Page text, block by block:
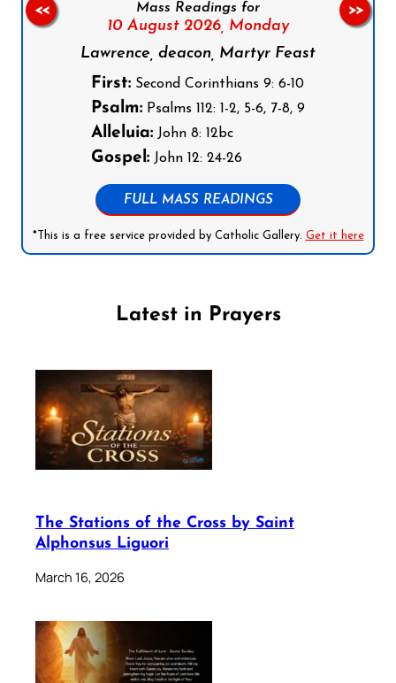
Mass Readings for
10 August 2026, Monday
Lawrence, deacon, Martyr Feast
First: Second Corinthians 9: 6-10
Psalm: Psalms 112: 1-2, 5-6, 7-8, 9
Alleluia: John 8: 12bc
Gospel: John 12: 24-26
FULL MASS READINGS
*This is a free service provided by Catholic Gallery. Get it here
<< >>
Latest in Prayers
The Stations of the Cross by Saint
Alphonsus Liguori
March 16, 2026